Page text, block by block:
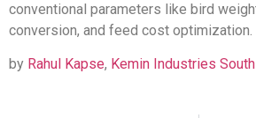
conventional parameters like bird
conversion, and feed cost optimization.
by Rahul Kapse, Kemin Industries